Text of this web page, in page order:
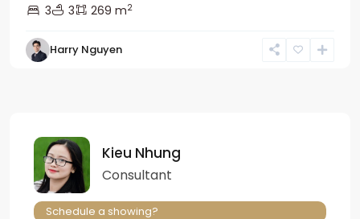
3
3 269 m2
Harry Nguyen
Kieu Nhung
Consultant
Schedule a showing?